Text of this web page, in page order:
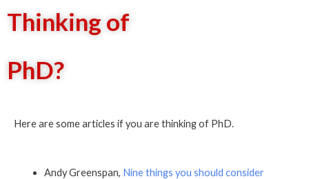
Thinking of
PhD?
Here are some articles if you are thinking of PhD.
Andy Greenspan, Nine things you should consider